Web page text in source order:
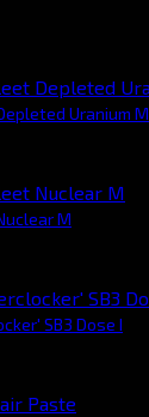
Uranium M
M
SB3 Dose I